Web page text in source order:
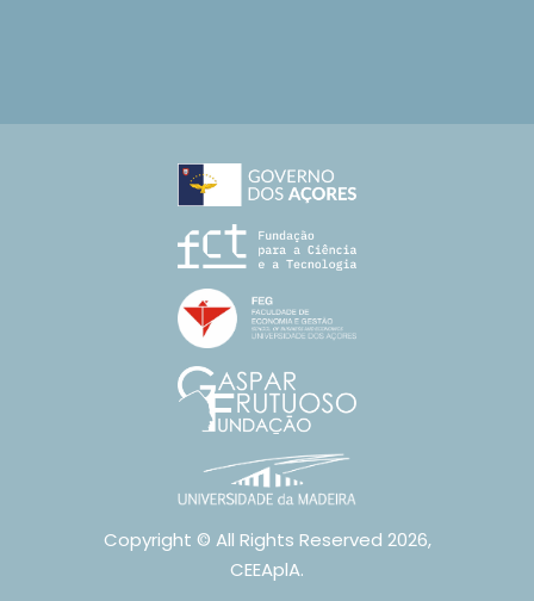
Copyright © All Rights Reserved 2026,
CEEAplA.